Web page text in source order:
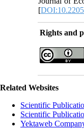
[
Rights and
Related Websites
Scientific
Scientific
Yektaweb